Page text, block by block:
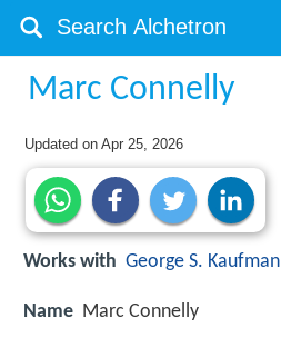
Marc Connelly
Updated onApr 25, 2026
Works with George S. Kaufman
Name Marc Connelly